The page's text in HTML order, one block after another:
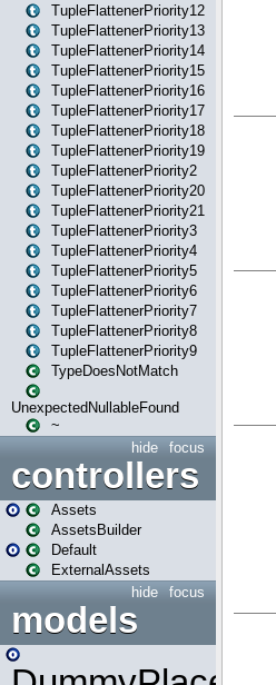
TupleFlattenerPriority12
TupleFlattenerPriority13
TupleFlattenerPriority14
TupleFlattenerPriority15
TupleFlattenerPriority16
TupleFlattenerPriority17
TupleFlattenerPriority18
TupleFlattenerPriority19
TupleFlattenerPriority2
TupleFlattenerPriority20
TupleFlattenerPriority21
TupleFlattenerPriority3
TupleFlattenerPriority4
TupleFlattenerPriority5
TupleFlattenerPriority6
TupleFlattenerPriority7
TupleFlattenerPriority8
TupleFlattenerPriority9
TypeDoesNotMatch
UnexpectedNullableFound
~
focus
hide
controllers
Assets
AssetsBuilder
Default
ExternalAssets
focus
hide
models